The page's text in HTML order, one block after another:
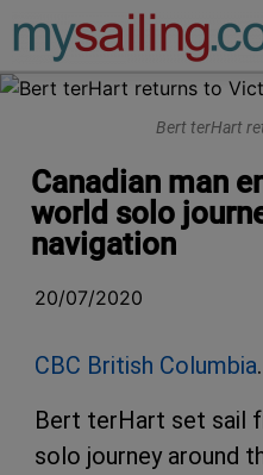
Main
Bert terHart
Canadian man
world solo
navigation
20/07/2020
CBC British Columbia
Bert terHart set sail
solo journey around